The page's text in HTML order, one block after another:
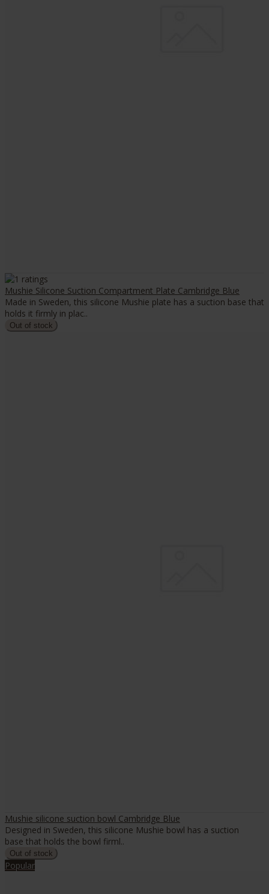
Mushie Silicone Suction Compartment Plate Cambridge Blue
Made in Sweden, this silicone Mushie plate has a suction base that
holds it firmly in plac..
Mushie silicone suction bowl Cambridge Blue
Designed in Sweden, this silicone Mushie bowl has a suction
base that holds the bowl firml..
Popular